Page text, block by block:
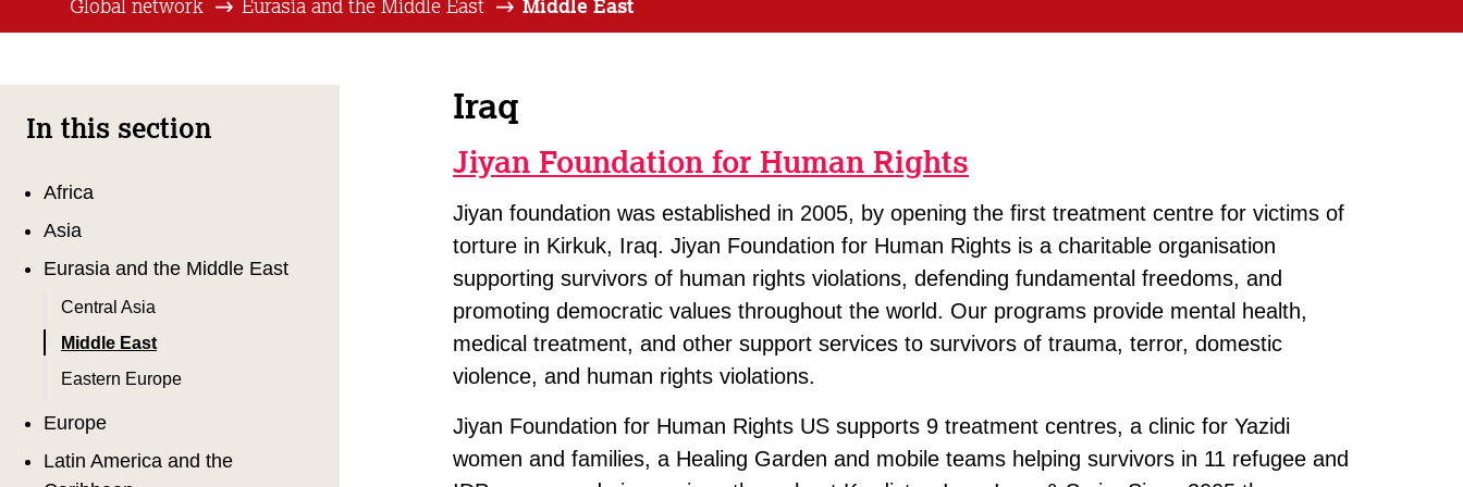
In this section
Africa
Asia
Eurasia and the Middle East
Central Asia
Middle East
Eastern Europe
Europe
Latin America and the
Iraq
Jiyan Foundation for Human Rights
Jiyan foundation was established in 2005, by opening the first treatment centre for victims of
torture in Kirkuk, Iraq. Jiyan Foundation for Human Rights is a charitable organisation
supporting survivors of human rights violations, defending fundamental freedoms, and
promoting democratic values throughout the world. Our programs provide mental health,
medical treatment, and other support services to survivors of trauma, terror, domestic
violence, and human rights violations.
Jiyan Foundation for Human Rights US supports 9 treatment centres, a clinic for Yazidi
women and families, a Healing Garden and mobile teams helping survivors in 11 refugee and